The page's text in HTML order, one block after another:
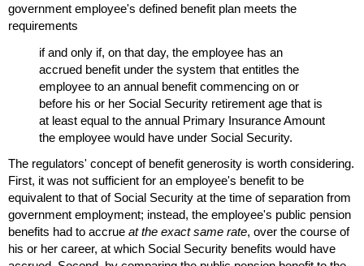
government employee's defined benefit plan meets the
requirements
if and only if, on that day, the employee has an
accrued benefit under the system that entitles the
employee to an annual benefit commencing on or
before his or her Social Security retirement age that is
at least equal to the annual Primary Insurance Amount
the employee would have under Social Security.
The regulators' concept of benefit generosity is worth considering.
First, it was not sufficient for an employee's benefit to be
equivalent to that of Social Security at the time of separation from
government employment; instead, the employee's public pension
benefits had to accrue at the exact same rate, over the course of
his or her career, at which Social Security benefits would have